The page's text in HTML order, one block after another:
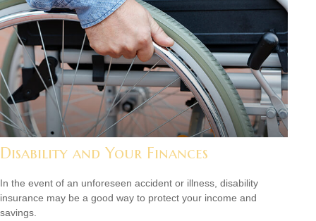
Disability and Your Finances
In the event of an unforeseen accident or illness, disability
insurance may be a good way to protect your income and
savings.